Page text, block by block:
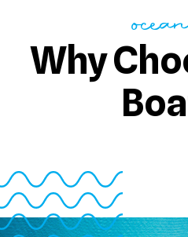
Why